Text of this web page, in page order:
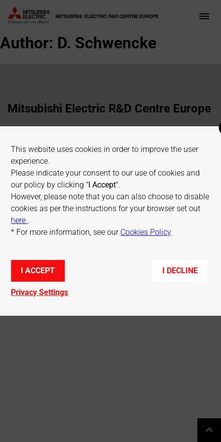
Author: D. Schwencke
Mitsubishi Electric R&D Centre Europe
+33 2 23 45 58 58
info@fr.merce.mee.com
Terms of use Cookies Policy
Privacy Policy
Sitemap
© Mitsubishi Electric R&D Centre Europe
This website uses cookies in order to improve the user
experience.
Please indicate your consent to our use of cookies and
our policy by clicking "I Accept".
However, please note that you can also choose to disable
cookies as per the instructions for your browser set out
here on allaboutcookies.org
.
* For more information, see our Cookies Policy
I ACCEPT I DECLINE
Privacy Settings